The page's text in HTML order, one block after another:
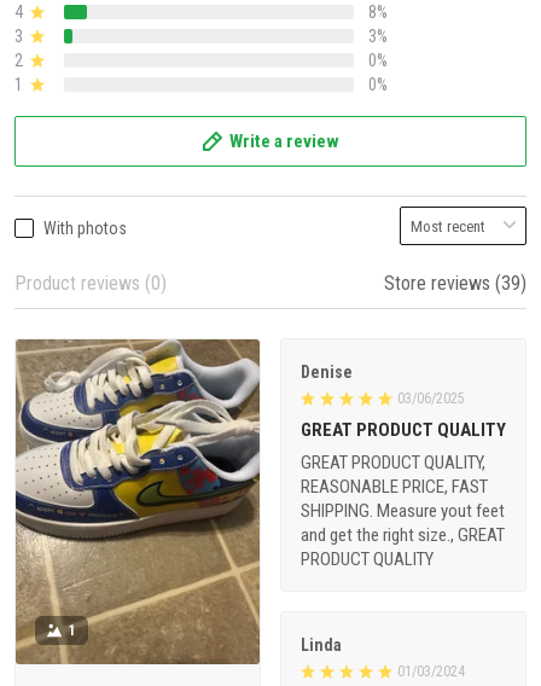
4
8%
3
3%
2
0%
1
0%
Write a review
With photos
Product reviews (0) Store reviews (39)
1
Denise
03/06/2025
GREAT PRODUCT QUALITY
GREAT PRODUCT QUALITY,
REASONABLE PRICE, FAST
SHIPPING. Measure yout feet
and get the right size., GREAT
PRODUCT QUALITY
Linda
01/03/2024